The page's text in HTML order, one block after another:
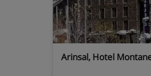
Many Andorran hotels
Arinsal, Hotel